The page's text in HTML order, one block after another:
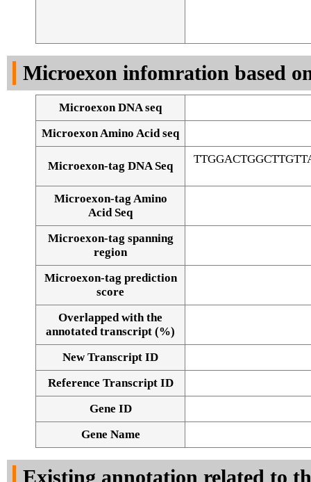
Microexon infomration based
Microexon DNA seq
Microexon Amino Acid seq
Microexon-tag DNA Seq
Microexon-tag Amino
Acid Seq
Microexon-tag spanning
region
Microexon-tag prediction
score
Overlapped with the
annotated transcript (%)
New Transcript ID
Reference Transcript ID
Gene ID
Gene Name
Existing annotation related to